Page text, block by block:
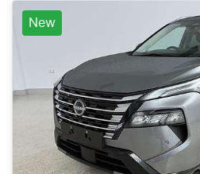
New